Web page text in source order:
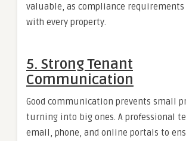
valuable, as compliance
with every property.
5. Strong Tenant
Communication
Good communication prevents small
turning into big ones. A professional
email, phone, and online portals to